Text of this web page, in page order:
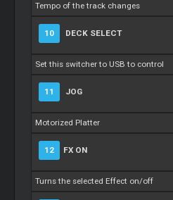
Tempo of the track changes
10 DECK SELECT
Set this switcher to USB to control
11 JOG
Motorized Platter
12 FX ON
Turns the selected Effect on/off